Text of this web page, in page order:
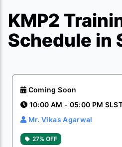
KMP2
Schedule in
Coming Soon
10:00 AM - 05:00 PM
Mr. Vikas Agarwal
27% OFF